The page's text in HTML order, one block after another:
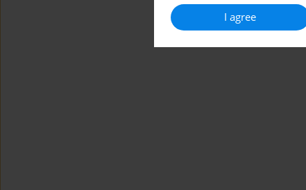
I agree